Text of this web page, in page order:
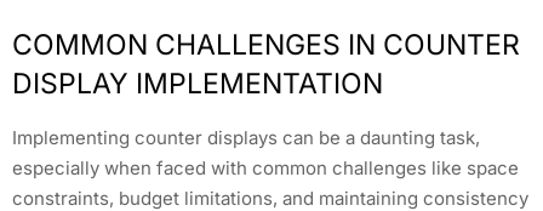
COMMON CHALLENGES IN COUNTER
DISPLAY IMPLEMENTATION
Implementing counter displays can be a daunting task,
especially when faced with common challenges like space
constraints, budget limitations, and maintaining consistency